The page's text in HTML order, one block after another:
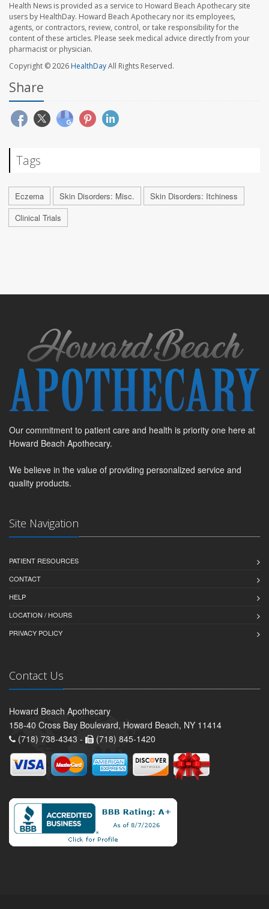
Health News is provided as a service to Howard Beach Apothecary site
users by HealthDay. Howard Beach Apothecary nor its employees,
agents, or contractors, review, control, or take responsibility for the
content of these articles. Please seek medical advice directly from your
pharmacist or physician.
Copyright © 2026HealthDayAll Rights Reserved.
Share
Tags
Eczema Skin Disorders: Misc.
Skin Disorders: Itchiness
Clinical Trials
Our commitment to patient care and health is priority one here at
Howard Beach Apothecary.
We believe in the value of providing personalized service and
quality products.
Site Navigation
PATIENT RESOURCES
CONTACT
HELP
LOCATION / HOURS
PRIVACY POLICY
Contact Us
Howard Beach Apothecary
158-40 Cross Bay Boulevard, Howard Beach, NY 11414
(718) 738-4343 -
(718) 845-1420